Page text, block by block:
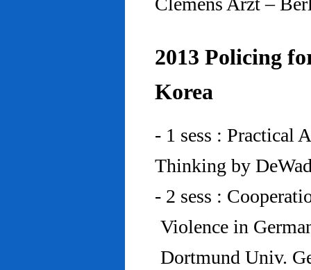
2013 Policing
Korea
- 1 sess : Practical
Thinking by
- 2 sess :
Violence in
Dortmund Univ.